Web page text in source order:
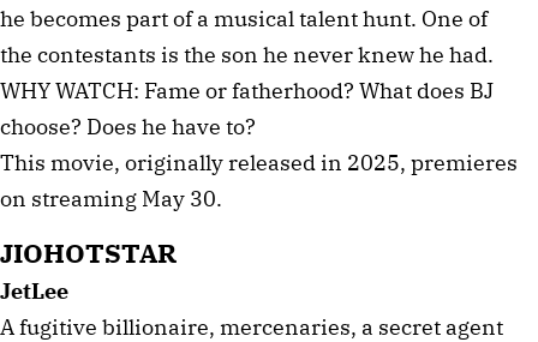
he becomes part of a musical talent hunt. One of
the contestants is the son he never knew he had.
WHY WATCH: Fame or fatherhood? What does BJ
choose? Does he have to?
This movie, originally released in 2025, premieres
on streaming May 30.
JIOHOTSTAR
JetLee
A fugitive billionaire, mercenaries, a secret agent